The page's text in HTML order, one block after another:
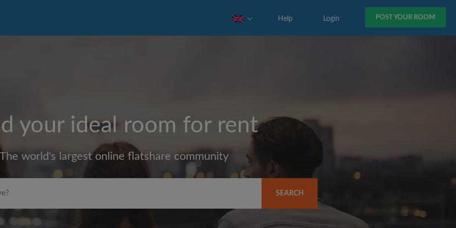
POST YOUR ROOM
Login
Help
your ideal room for rent
The world's largest online flatshare community
SEARCH